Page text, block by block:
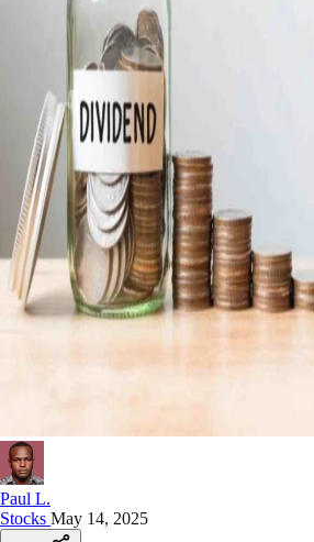
Paul L.
Stocks May 14, 2025